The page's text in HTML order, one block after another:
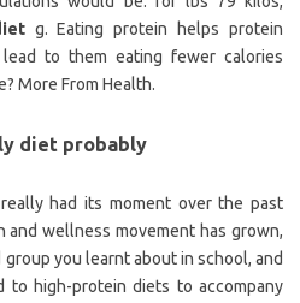
g. Eating protein helps protein
to them eating fewer calories
More From Health.
diet probably
had its moment over the past
and wellness movement has grown,
you learnt about in school, and
to high-protein diets to accompany